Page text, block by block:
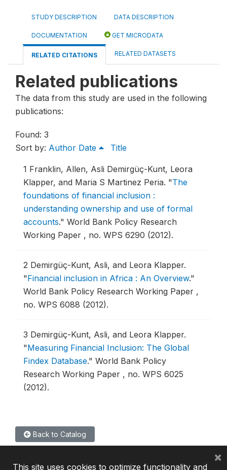
STUDY DESCRIPTION DATA DESCRIPTION
DOCUMENTATION GET MICRODATA
RELATED CITATIONS RELATED DATASETS
Related publications
The data from this study are used in the following
publications:
Found: 3
Sort by: Author Date Title
1 Franklin, Allen, Asli Demirgüç-Kunt, Leora
Klapper, and Maria S Martinez Peria. "The
foundations of financial inclusion :
understanding ownership and use of formal
accounts." World Bank Policy Research
Working Paper , no. WPS 6290 (2012).
2 Demirgüç-Kunt, Asli, and Leora Klapper.
"Financial inclusion in Africa : An Overview."
World Bank Policy Research Working Paper ,
no. WPS 6088 (2012).
3 Demirgüç-Kunt, Asli, and Leora Klapper.
"Measuring Financial Inclusion: The Global
Findex Database." World Bank Policy
Research Working Paper , no. WPS 6025
(2012).
Back to Catalog
This site uses cookies to optimize functionality and
×